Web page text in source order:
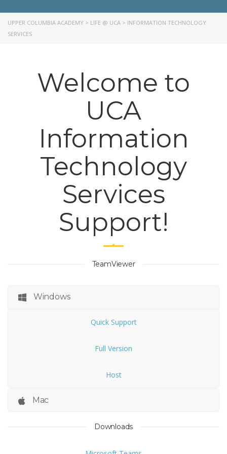
UPPER COLUMBIA ACADEMY > LIFE @ UCA > INFORMATION TECHNOLOGY
SERVICES
Welcome to
UCA
Information
Technology
Services
Support!
TeamViewer
Windows
Quick Support
Full Version
Host
Mac
Downloads